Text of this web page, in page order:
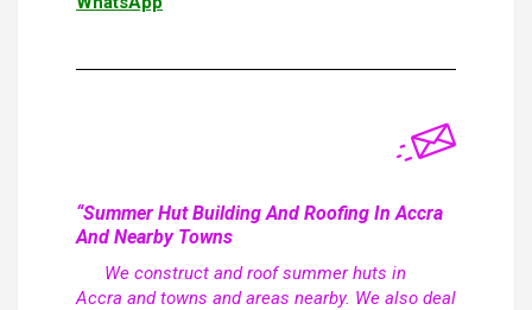
“Summer Hut Building And Roofing In Accra
And Nearby Towns
We construct and roof summer huts in
Accra and towns and areas nearby. We also deal